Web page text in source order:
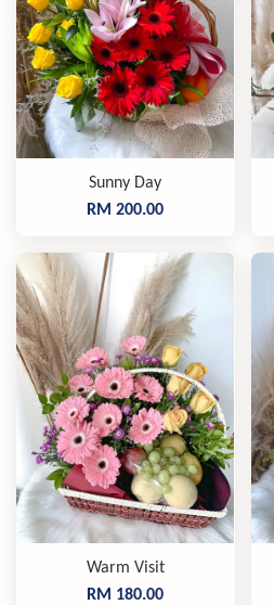
Sunny Day
RM 200.00
Warm Visit
RM 180.00